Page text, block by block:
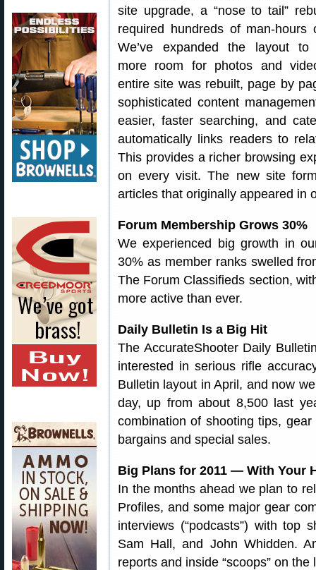
site upgrade, a “nose to tail”
required hundreds of man-hours
We’ve expanded the layout to
more room for photos and
entire site was rebuilt, page by
sophisticated content
easier, faster searching, and
automatically links readers to
This provides a richer browsing
on every visit. The new site
articles that originally appeared in
Forum Membership Grows 30%
We experienced big growth in
30% as member ranks swelled
The Forum Classifieds section,
more active than ever.
Daily Bulletin Is a Big Hit
The AccurateShooter Daily
interested in serious rifle
Bulletin layout in April, and now
day, up from about 8,500 last
combination of shooting tips,
bargains and special sales.
Big Plans for 2011 — With Your
In the months ahead we plan to
Profiles, and some major gear
interviews (“podcasts”) with top
Sam Hall, and John Whidden.
reports and inside “scoops” on